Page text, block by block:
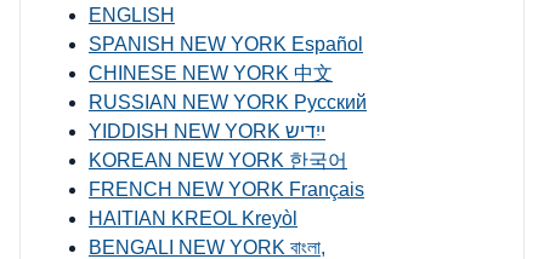
ENGLISH
SPANISH NEW YORK Español
CHINESE NEW YORK 中文
RUSSIAN NEW YORK Русский
YIDDISH NEW YORK ייִדיש
KOREAN NEW YORK 한국어
FRENCH NEW YORK Français
HAITIAN KREOL Kreyòl
BENGALI NEW YORK বাংলা,